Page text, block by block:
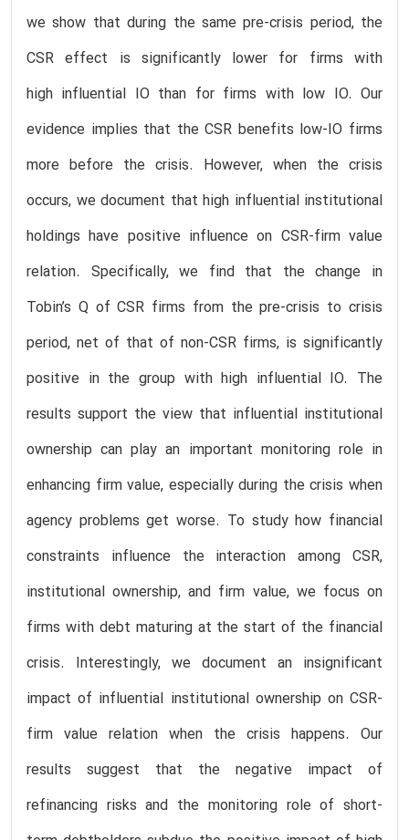
we show that during the same pre-crisis period, the
CSR effect is significantly lower for firms with
high influential IO than for firms with low IO. Our
evidence implies that the CSR benefits low-IO firms
more before the crisis. However, when the crisis
occurs, we document that high influential institutional
holdings have positive influence on CSR-firm value
relation. Specifically, we find that the change in
Tobin’s Q of CSR firms from the pre-crisis to crisis
period, net of that of non-CSR firms, is significantly
positive in the group with high influential IO. The
results support the view that influential institutional
ownership can play an important monitoring role in
enhancing firm value, especially during the crisis when
agency problems get worse. To study how financial
constraints influence the interaction among CSR,
institutional ownership, and firm value, we focus on
firms with debt maturing at the start of the financial
crisis. Interestingly, we document an insignificant
impact of influential institutional ownership on CSR-
firm value relation when the crisis happens. Our
results suggest that the negative impact of
refinancing risks and the monitoring role of short-